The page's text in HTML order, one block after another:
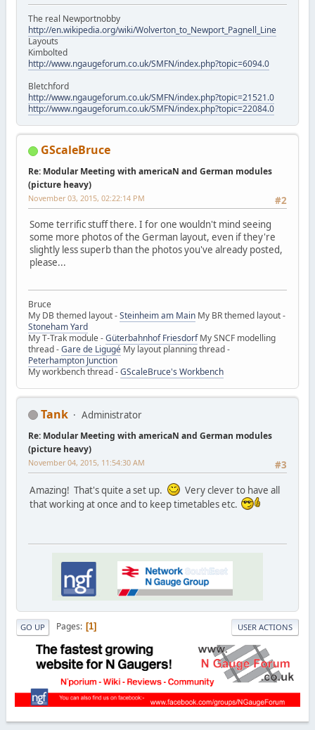
The real Newportnobby
http://en.wikipedia.org/wiki/Wolverton_to_Newport_Pagnell_Line
Layouts
Kimbolted
http://www.ngaugeforum.co.uk/SMFN/index.php?topic=6094.0
Bletchford
http://www.ngaugeforum.co.uk/SMFN/index.php?topic=21521.0
http://www.ngaugeforum.co.uk/SMFN/index.php?topic=22084.0
GScaleBruce
Re: Modular Meeting with americaN and German modules
(picture heavy)
#2
November 03, 2015, 02:22:14 PM
Some terrific stuff there. I for one wouldn't mind seeing
some more photos of the German layout, even if they're
slightly less superb than the photos you've already posted,
please...
Bruce
My DB themed layout -Steinheim am MainMy BR themed layout -
Stoneham Yard
My T-Trak module -Güterbahnhof FriesdorfMy SNCF modelling
thread -Gare de LigugéMy layout planning thread -
Peterhampton Junction
My workbench thread -GScaleBruce's Workbench
Tank Administrator
Re: Modular Meeting with americaN and German modules
(picture heavy)
#3
November 04, 2015, 11:54:30 AM
Amazing! That's quite a set up.
Very clever to have all
that working at once and to keep timetables etc.
GO UP Pages 1 USER ACTIONS